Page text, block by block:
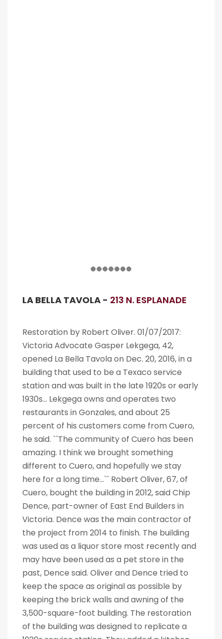
LA BELLA TAVOLA - 213 N. ESPLANADE
Restoration by Robert Oliver. 01/07/2017:
Victoria Advocate Gasper Lekgega, 42,
opened La Bella Tavola on Dec. 20, 2016, in a
building that used to be a Texaco service
station and was built in the late 1920s or early
1930s… Lekgega owns and operates two
restaurants in Gonzales, and about 25
percent of his customers come from Cuero,
he said. ``The community of Cuero has been
amazing. I think we brought something
different to Cuero, and hopefully we stay
here for a long time...`` Robert Oliver, 67, of
Cuero, bought the building in 2012, said Chip
Dence, part-owner of East End Builders in
Victoria. Dence was the main contractor of
the project from 2014 to finish. The building
was used as a liquor store most recently and
may have been used as a pet store in the
past, Dence said. Oliver and Dence tried to
keep the space as original as possible by
keeping the brick walls and awning of the
3,500-square-foot building. The restoration
of the building was designed to replicate a